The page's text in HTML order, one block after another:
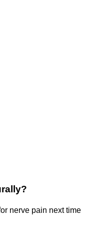
nerve pain next time